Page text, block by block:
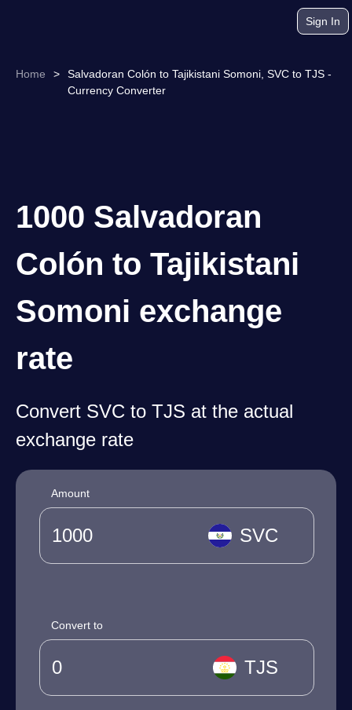
Sign In
Home >
Salvadoran Colón to Tajikistani Somoni, SVC to TJS -
Currency Converter
1000 Salvadoran
Colón to Tajikistani
Somoni exchange
rate
Convert SVC to TJS at the actual
exchange rate
Amount
SVC
Convert to
TJS